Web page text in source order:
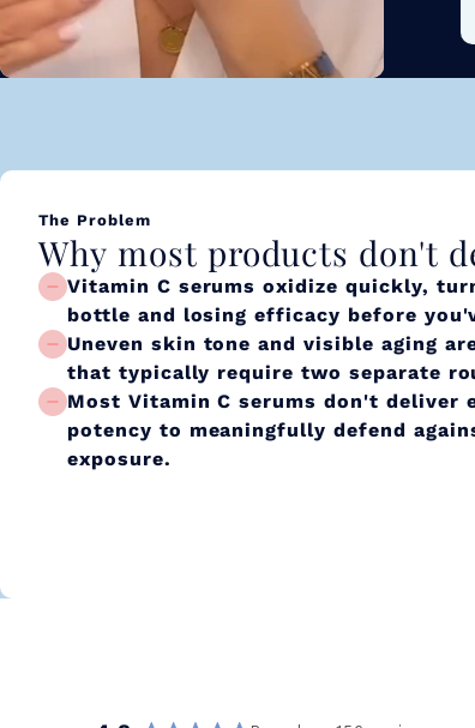
The Problem
Why most products don't
Vitamin C serums oxidize quickly,
bottle and losing efficacy before
Uneven skin tone and visible aging
that typically require two separate
Most Vitamin C serums don't deliver
potency to meaningfully defend
exposure.